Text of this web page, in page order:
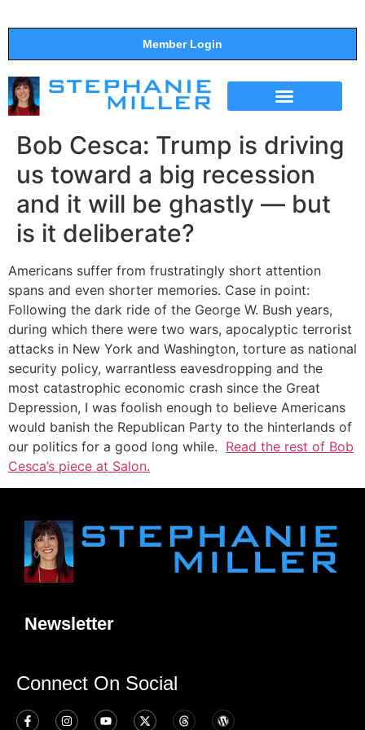
Member Login
Bob Cesca: Trump is driving
us toward a big recession
and it will be ghastly — but
is it deliberate?
Americans suffer from frustratingly short attention
spans and even shorter memories. Case in point:
Following the dark ride of the George W. Bush years,
during which there were two wars, apocalyptic terrorist
attacks in New York and Washington, torture as national
security policy, warrantless eavesdropping and the
most catastrophic economic crash since the Great
Depression, I was foolish enough to believe Americans
would banish the Republican Party to the hinterlands of
our politics for a good long while. Read the rest of Bob
Cesca’s piece at Salon.
Newsletter
Connect On Social